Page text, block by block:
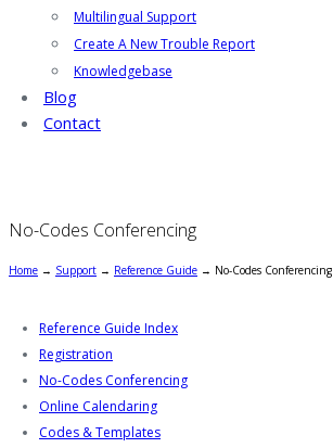
Multilingual Support
Create A New Trouble Report
Knowledgebase
Blog
Contact
No-Codes Conferencing
Home → Support → Reference Guide → No-Codes Conferencing
Reference Guide Index
Registration
No-Codes Conferencing
Online Calendaring
Codes & Templates